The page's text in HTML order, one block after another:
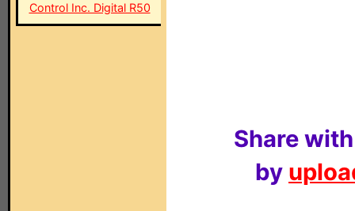
Control Inc. Digital R50
Share
by